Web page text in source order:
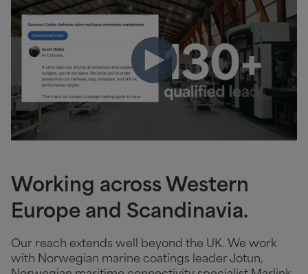
Working across Western
Europe and Scandinavia.
Our reach extends well beyond the UK. We work
with Norwegian marine coatings leader Jotun,